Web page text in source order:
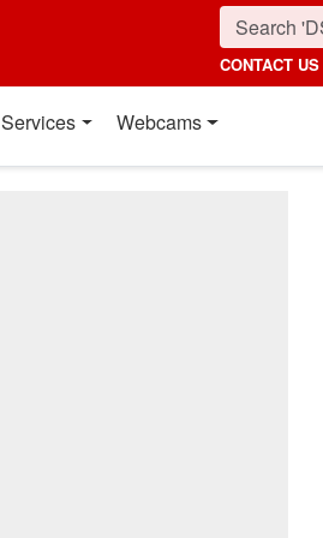
CONTACT US
Services Webcams